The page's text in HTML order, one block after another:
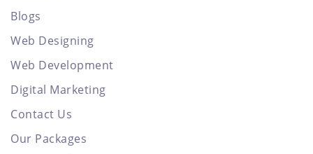
Blogs
Web Designing
Web Development
Digital Marketing
Contact Us
Our Packages